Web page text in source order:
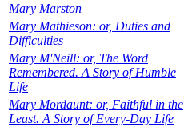
Mary Marston
Mary Mathieson: or, Duties and
Difficulties
Mary M'Neill: or, The Word
Remembered. A Story of Humble
Life
Mary Mordaunt: or, Faithful in the
Least. A Story of Every-Day Life